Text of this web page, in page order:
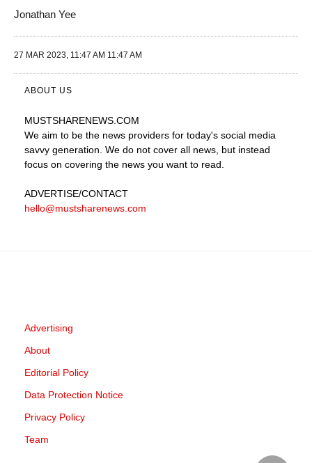
Jonathan Yee
27 MAR 2023, 11:47 AM 11:47 AM
ABOUT US
MUSTSHARENEWS .COM
We aim to be the news providers for today's social media
savvy generation. We do not cover all news, but instead
focus on covering the news you want to read.
ADVERTISE/CONTACT
hello@mustsharenews.com
Advertising
About
Editorial Policy
Data Protection Notice
Privacy Policy
Team